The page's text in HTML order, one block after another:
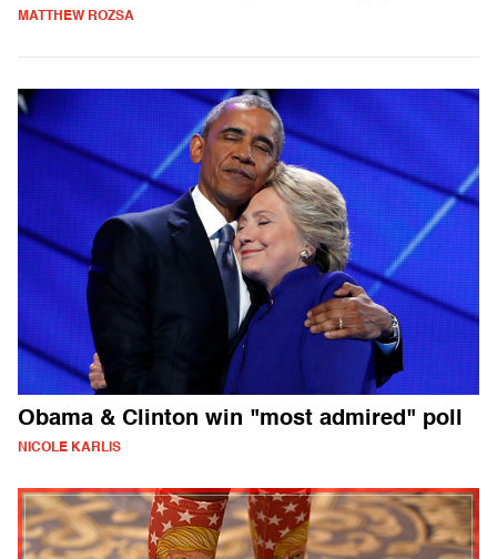
MATTHEW ROZSA
Obama & Clinton win "most admired" poll
NICOLE KARLIS